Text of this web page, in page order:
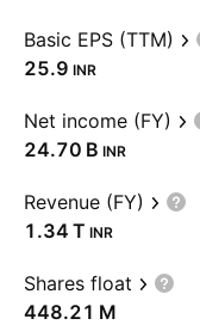
Basic EPS (TTM)
25.9 INR
Net income (FY)
‪24.70 B‬ INR
Revenue (FY)
‪1.34 T‬ INR
Shares float
‪448.21 M‬